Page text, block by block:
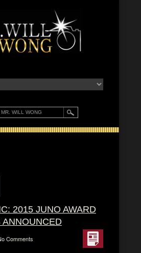
2015 JUNO AWARD
ANNOUNCED
Comments